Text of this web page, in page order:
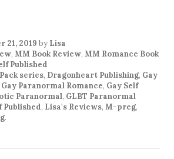
21, 2019 by Lisa
, MM Book Review, MM Romance Book
Published
series, Dragonheart Publishing, Gay
Gay Paranormal Romance, Gay Self
Paranormal, GLBT Paranormal
Published, Lisa's Reviews, M-preg,
.